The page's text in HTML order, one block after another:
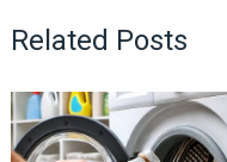
Related Posts